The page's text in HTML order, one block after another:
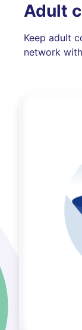
Adult
Keep adult
network